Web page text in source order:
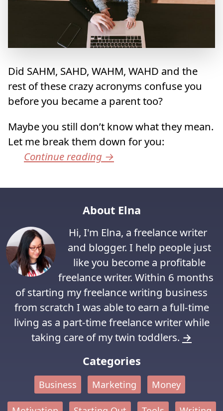
Did SAHM, SAHD, WAHM, WAHD and the
rest of these crazy acronyms confuse you
before you became a parent too?
Maybe you still don’t know what they mean.
Let me break them down for you:
Continue reading →
About Elna
Hi, I'm Elna, a freelance writer
and blogger. I help people just
like you become a profitable
freelance writer. Within 6 months
of starting my freelance writing business
from scratch I was able to earn a full-time
living as a part-time freelance writer while
taking care of my twin toddlers. →
Categories
Business Marketing Money